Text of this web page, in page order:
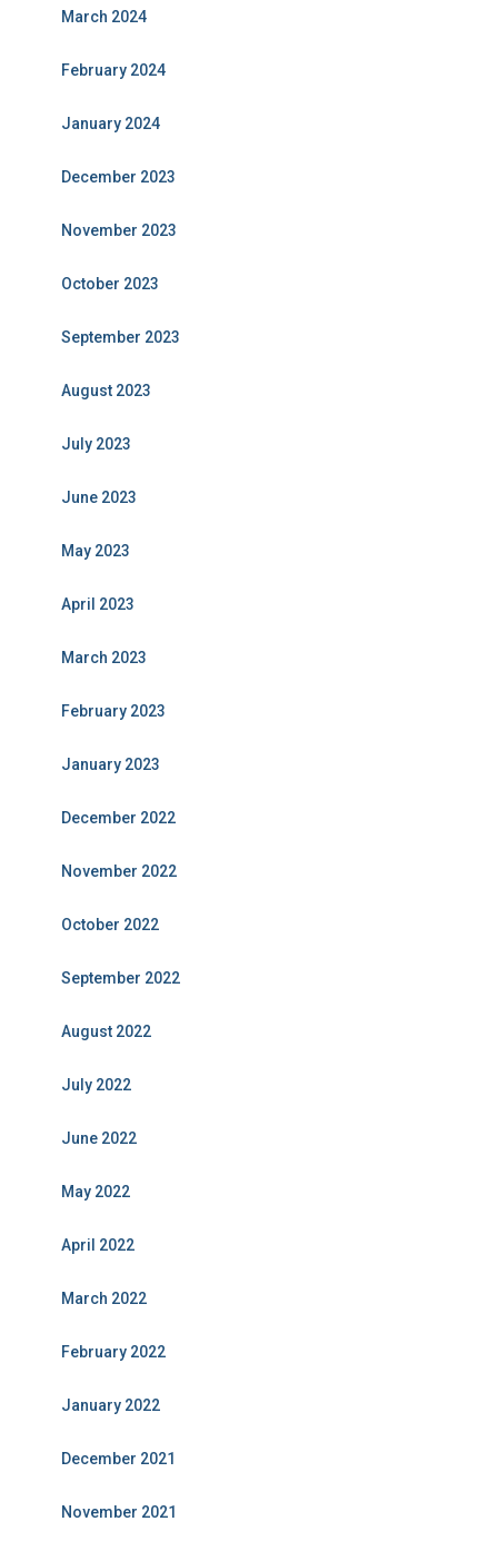
March 2024
February 2024
January 2024
December 2023
November 2023
October 2023
September 2023
August 2023
July 2023
June 2023
May 2023
April 2023
March 2023
February 2023
January 2023
December 2022
November 2022
October 2022
September 2022
August 2022
July 2022
June 2022
May 2022
April 2022
March 2022
February 2022
January 2022
December 2021
November 2021